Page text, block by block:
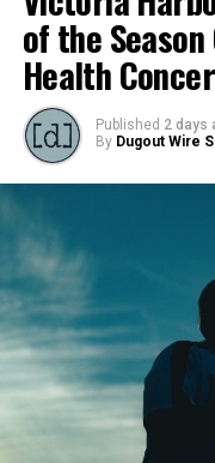
Todd Haney
the Cats, joined by
of the
Health
Published 2 days
By Dugout Wire